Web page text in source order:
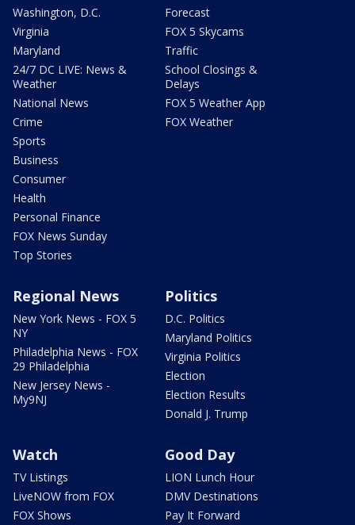
Washington, D.C.
Virginia
Maryland
24/7 DC LIVE: News &
Weather
National News
Crime
Sports
Business
Consumer
Health
Personal Finance
FOX News Sunday
Top Stories
Forecast
FOX 5 Skycams
Traffic
School Closings &
Delays
FOX 5 Weather App
FOX Weather
Regional News
New York News - FOX 5
NY
Philadelphia News - FOX
29 Philadelphia
New Jersey News -
My9NJ
Politics
D.C. Politics
Maryland Politics
Virginia Politics
Election
Election Results
Donald J. Trump
Watch
TV Listings
LiveNOW from FOX
FOX Shows
Good Day
LION Lunch Hour
DMV Destinations
Pay It Forward